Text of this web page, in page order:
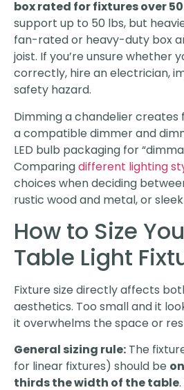
box rated for fixtures over
support up to 50 lbs, but
fan-rated or heavy-duty box
joist. If you’re unsure whether
correctly, hire an electrician,
safety hazard.
Dimming a chandelier creates
a compatible dimmer and
LED bulb packaging for
Comparingdifferent lighting
choices when deciding
rustic wood and metal, or
How to Size
Table Light
Fixture size directly affects
aesthetics. Too small and it
it overwhelms the space or
General sizing rule: The
for linear fixtures) should be
thirds the width of the table